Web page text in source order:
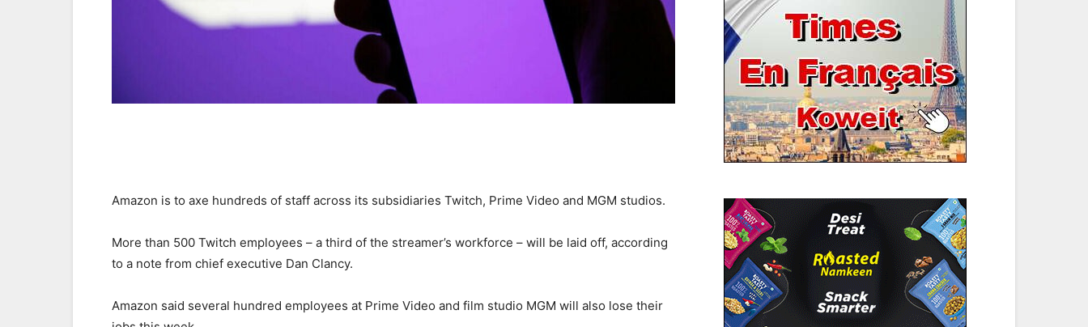
Amazon is to axe hundreds of staff across its subsidiaries Twitch, Prime Video and MGM studios.
More than 500 Twitch employees – a third of the streamer’s workforce – will be laid off, according
to a note from chief executive Dan Clancy.
Amazon said several hundred employees at Prime Video and film studio MGM will also lose their